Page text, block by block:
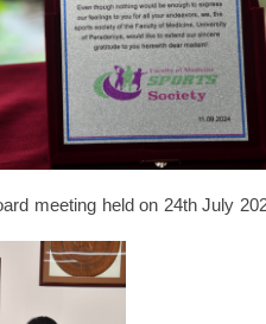
meeting held on 24th July